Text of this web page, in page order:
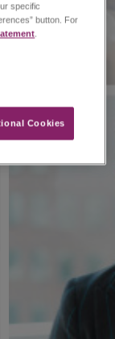
specific
button. For
Cookies